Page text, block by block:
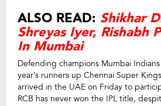
ALSO READ: Shikhar
Shreyas Iyer, Rishabh
In Mumbai
Defending champions Mumbai
year’s runners up Chennai Super
arrived in the UAE on Friday to
RCB has never won the IPL title,